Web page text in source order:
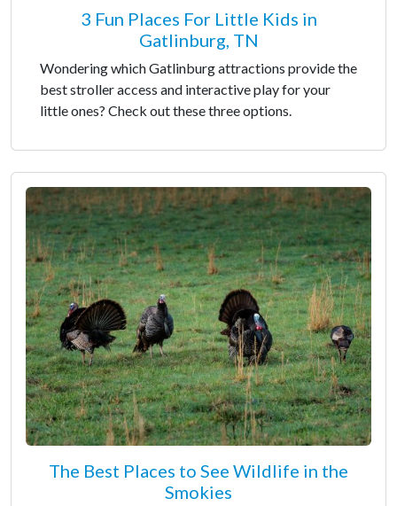
3 Fun Places For Little Kids in
Gatlinburg, TN
Wondering which Gatlinburg attractions provide the
best stroller access and interactive play for your
little ones? Check out these three options.
The Best Places to See Wildlife in the
Smokies